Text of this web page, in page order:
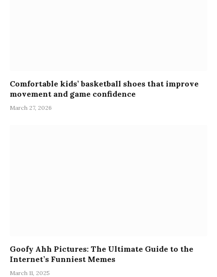
Comfortable kids’ basketball shoes that improve
movement and game confidence
March 27, 2026
Goofy Ahh Pictures: The Ultimate Guide to the
Internet’s Funniest Memes
March 11, 2025